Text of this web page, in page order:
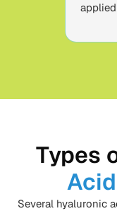
Types
Acid
Several hyaluronic